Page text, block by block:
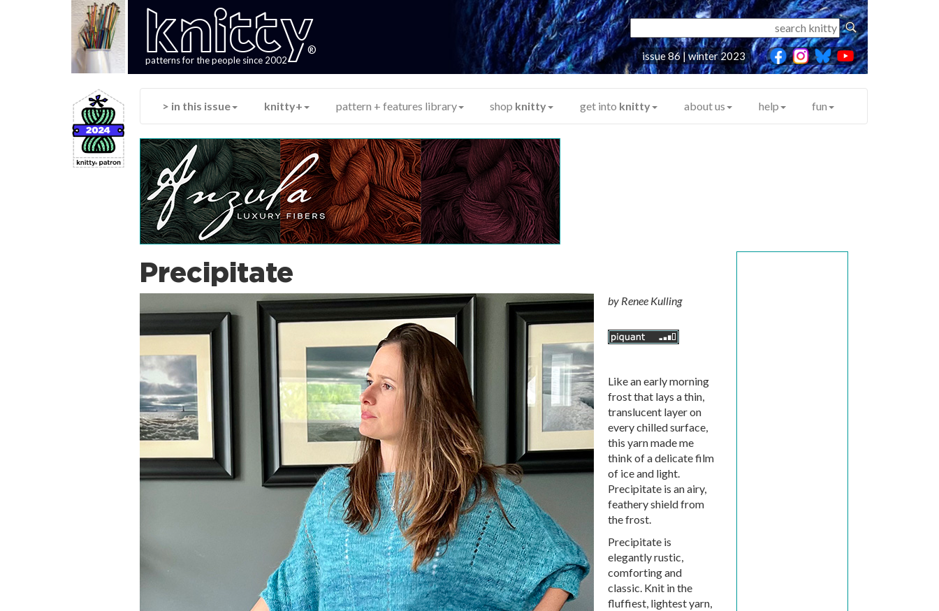
knitty
®
patterns for the people since 2002 issue 86 | winter 2023
> in this issue knitty+ pattern + features library shop knitty get into knitty about us help fun
Precipitate
by Renee Kulling
Like an early morning
frost that lays a thin,
translucent layer on
every chilled surface,
this yarn made me
think of a delicate film
of ice and light.
Precipitate is an airy,
feathery shield from
the frost.
Precipitate is
elegantly rustic,
comforting and
classic. Knit in the
fluffiest, lightest yarn,